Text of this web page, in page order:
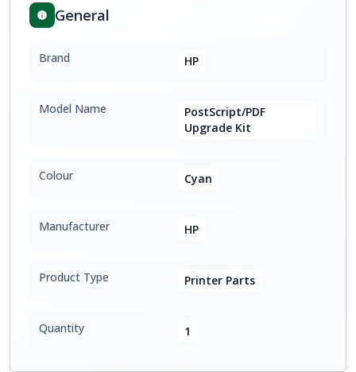
General
Brand HP
Model Name
PostScript/PDF
Upgrade Kit
Colour Cyan
Manufacturer HP
Product Type Printer Parts
Quantity 1